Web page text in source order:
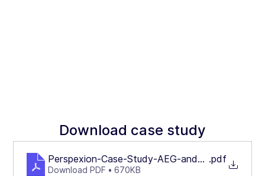
Download case study
Perspexion-Case-Study-AEG-and-Intelligent-
.pdf
Download PDF • 670KB